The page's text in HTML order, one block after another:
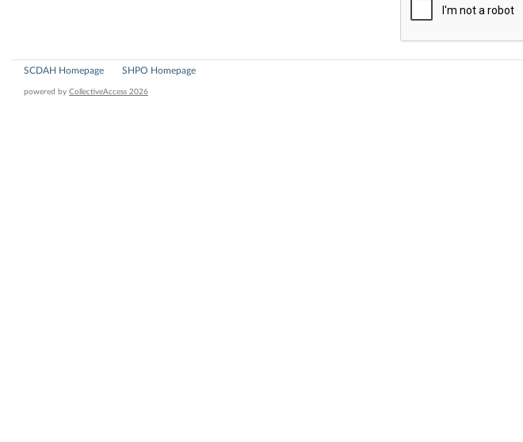
SCDAH Homepage SHPO Homepage
powered by CollectiveAccess 2026